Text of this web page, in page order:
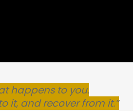
happens to you.
it, and recover from it.”